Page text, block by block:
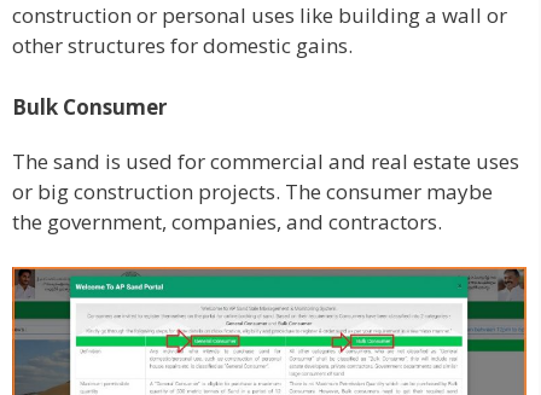
construction or personal uses like building a wall or
other structures for domestic gains.
Bulk Consumer
The sand is used for commercial and real estate uses
or big construction projects. The consumer maybe
the government, companies, and contractors.